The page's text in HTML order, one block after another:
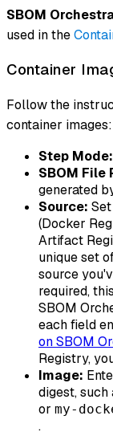
SBOM
used in the
Container
Follow the
container images:
Step Mode:
SBOM File
generated
Source:
(Docker
Artifact
unique set
source
required,
SBOM
each field
on SBOM
Registry,
Image:
digest, such
or my-
.